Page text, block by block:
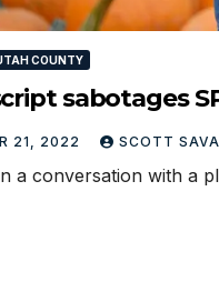
COUNTY
sabotages
21, 2022 SCOTT
a conversation with a